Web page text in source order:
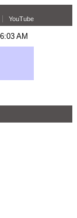
YouTube
AM